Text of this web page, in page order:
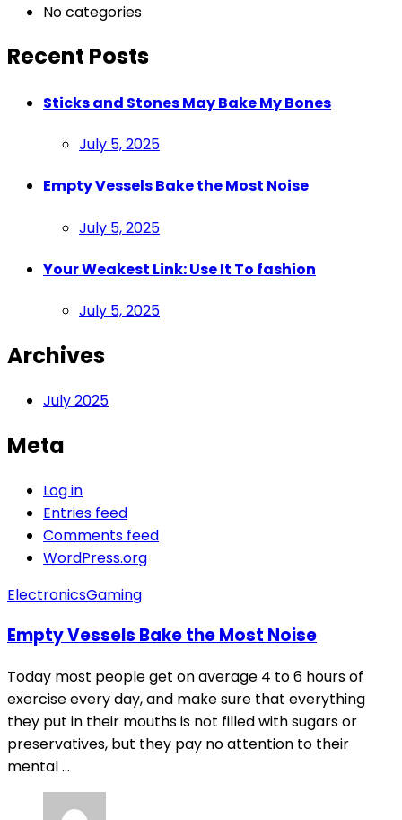
No categories
Recent Posts
Sticks and Stones May Bake My Bones
Posted
July 5, 2025
Empty Vessels Bake the Most Noise
Posted
July 5, 2025
Your Weakest Link: Use It To fashion
Posted
July 5, 2025
Archives
July 2025
Meta
Log in
Entries feed
Comments feed
WordPress.org
ElectronicsGaming
Empty Vessels Bake the Most Noise
Today most people get on average 4 to 6 hours of
exercise every day, and make sure that everything
they put in their mouths is not filled with sugars or
preservatives, but they pay no attention to their
mental ...